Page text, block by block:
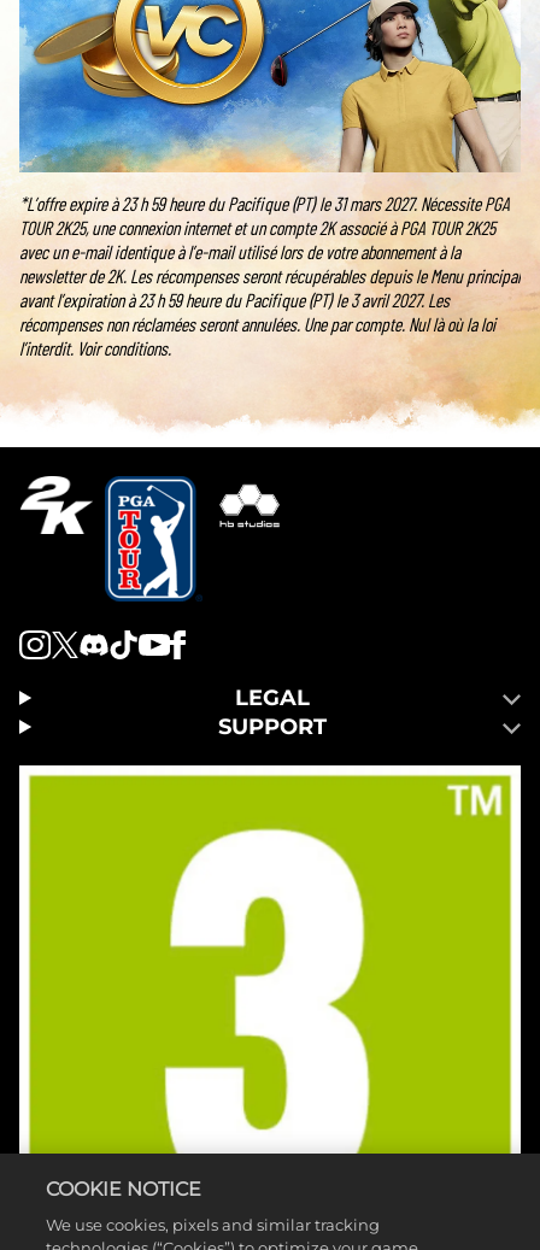
*L’offre expire à 23 h 59 heure du Pacifique (PT) le 31 mars 2027. Nécessite PGA
TOUR 2K25, une connexion internet et un compte 2K associé à PGA TOUR 2K25
avec un e-mail identique à l’e-mail utilisé lors de votre abonnement à la
newsletter de 2K. Les récompenses seront récupérables depuis le Menu principal
avant l’expiration à 23 h 59 heure du Pacifique (PT) le 3 avril 2027. Les
récompenses non réclamées seront annulées. Une par compte. Nul là où la loi
l’interdit. Voir conditions.
LEGAL
SUPPORT
COOKIE NOTICE
We use cookies, pixels and similar tracking